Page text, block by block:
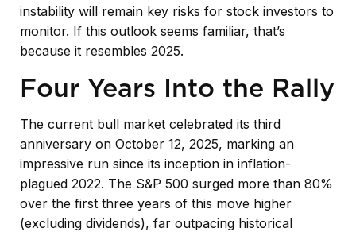
instability will remain key risks for stock investors to
monitor. If this outlook seems familiar, that’s
because it resembles 2025.
Four Years Into the Rally
The current bull market celebrated its third
anniversary on October 12, 2025, marking an
impressive run since its inception in inflation-
plagued 2022. The S&P 500 surged more than 80%
over the first three years of this move higher
(excluding dividends), far outpacing historical